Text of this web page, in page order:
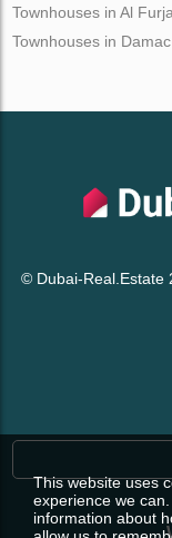
Townhouses in Al
Townhouses in
© Dubai-Real.Estate
This website uses
experience we
information about